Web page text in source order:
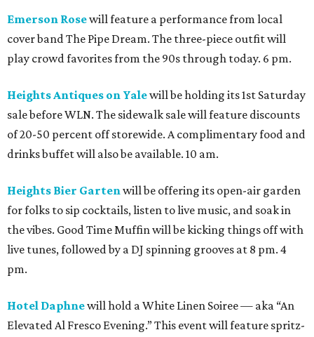
Emerson Rosewill feature a performance from local
cover band The Pipe Dream. The three-piece outfit will
play crowd favorites from the 90s through today. 6 pm.
Heights Antiques on Yalewill be holding its 1st Saturday
sale before WLN. The sidewalk sale will feature discounts
of 20-50 percent off storewide. A complimentary food and
drinks buffet will also be available. 10 am.
Heights Bier Gartenwill be offering its open-air garden
for folks to sip cocktails, listen to live music, and soak in
the vibes. Good Time Muffin will be kicking things off with
live tunes, followed by a DJ spinning grooves at 8 pm. 4
pm.
Hotel Daphnewill hold a White Linen Soiree — aka “An
Elevated Al Fresco Evening.” This event will feature spritz-